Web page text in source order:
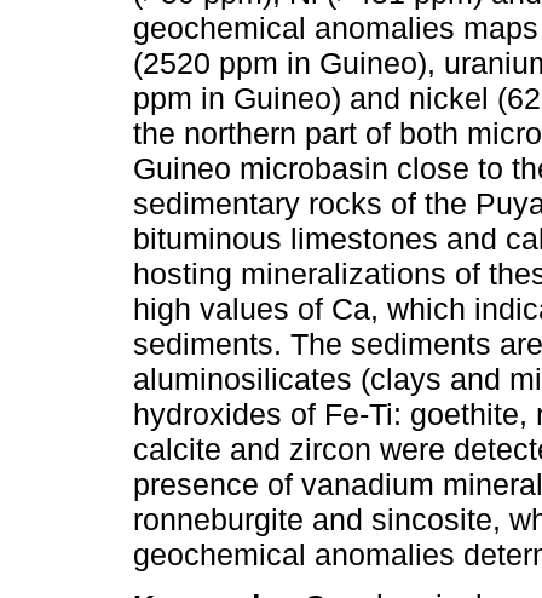
geochemical anomalies
(2520 ppm in Guineo),
ppm in Guineo) and nickel
the northern part of both
Guineo microbasin close to
sedimentary rocks of the
bituminous limestones and
hosting mineralizations of
high values of Ca, which
sediments. The sediments
aluminosilicates (clays and
hydroxides of Fe-Ti:
calcite and zircon were
presence of vanadium
ronneburgite and sincosite,
geochemical anomalies